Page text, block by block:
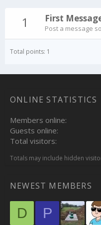
1 First
Post a message
Total points: 1
ONLINE STATISTICS
Members online
Guests online
Total visitors
Totals may include hidden
NEWEST MEMBERS
D P